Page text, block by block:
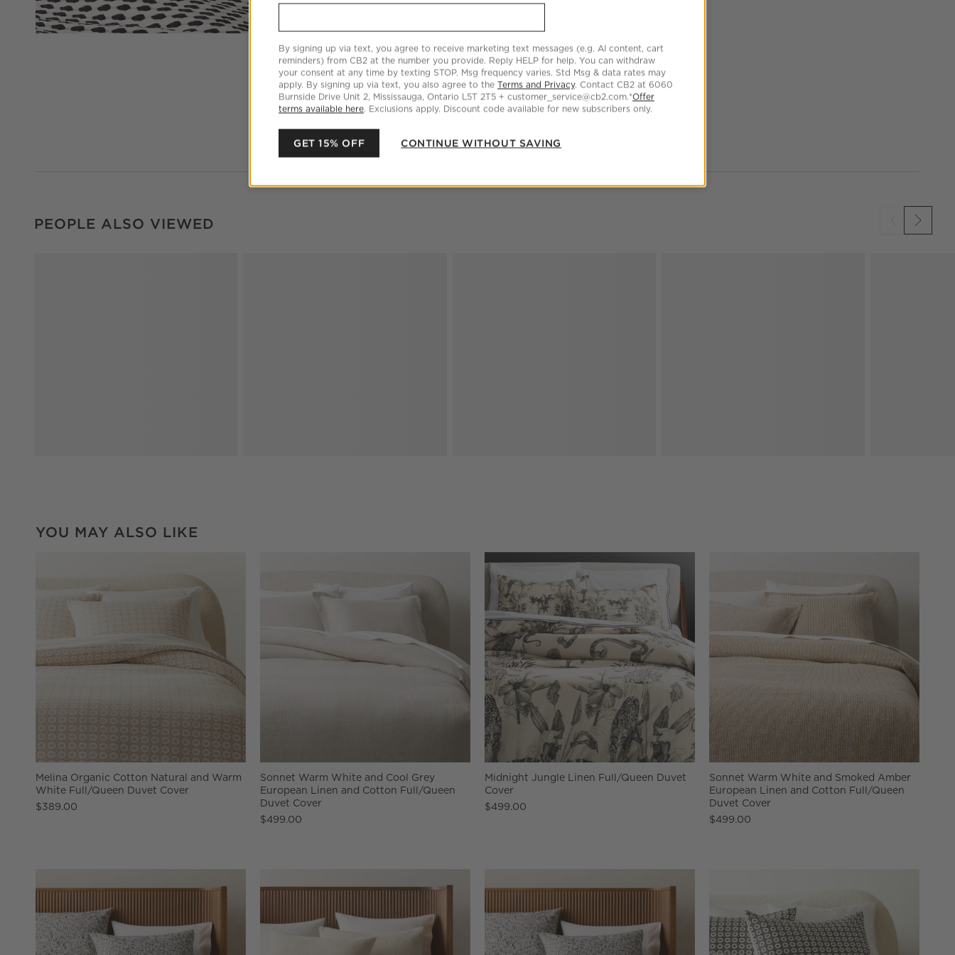
Standard King
Euro
PEOPLE ALSO VIEWED SKIP ITEMS
YOU MAY ALSO LIKE
Melina Organic Cotton Natural and Warm
White Full/Queen Duvet Cover
$389.00
Sonnet Warm White and Cool Grey
European Linen and Cotton Full/Queen
Duvet Cover
$499.00
Midnight Jungle Linen Full/Queen Duvet
Cover
$499.00
Sonnet Warm White and Smoked Amber
European Linen and Cotton Full/Queen
Duvet Cover
$499.00
By signing up via text, you agree to receive marketing text messages (e.g. AI content, cart
reminders) from CB2 at the number you provide. Reply HELP for help. You can withdraw
your consent at any time by texting STOP. Msg frequency varies. Std Msg & data rates may
apply. By signing up via text, you also agree to the Terms and Privacy. Contact CB2 at 6060
Burnside Drive Unit 2, Mississauga, Ontario L5T 2T5 + customer_service@cb2.com.*Offer
terms available here. Exclusions apply. Discount code available for new subscribers only.
GET 15% OFF CONTINUE WITHOUT SAVING